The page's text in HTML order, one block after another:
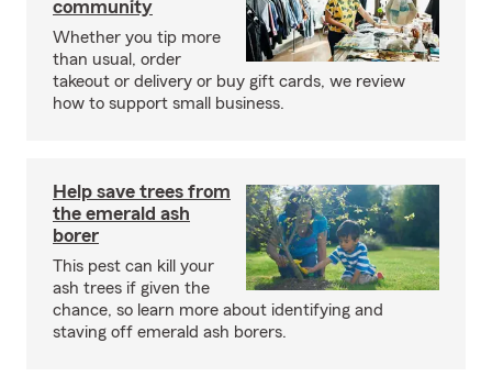
community
Whether you tip more
than usual, order
takeout or delivery or buy gift cards, we review
how to support small business.
Help save trees from
the emerald ash
borer
This pest can kill your
ash trees if given the
chance, so learn more about identifying and
staving off emerald ash borers.